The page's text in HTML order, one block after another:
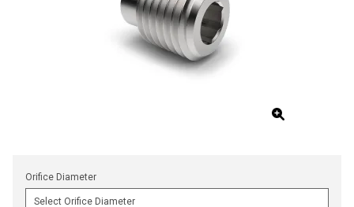
Orifice Diameter